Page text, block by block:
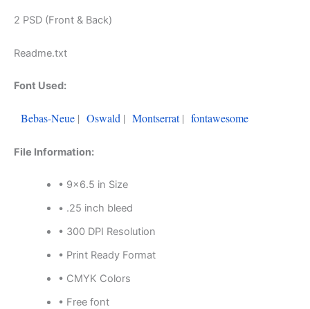
2 PSD (Front & Back)
Readme.txt
Font Used:
Bebas-Neue | Oswald | Montserrat| fontawesome
File Information:
• 9×6.5 in Size
• .25 inch bleed
• 300 DPI Resolution
• Print Ready Format
• CMYK Colors
• Free font